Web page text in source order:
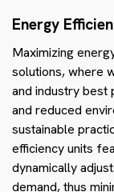
Energy
Maximizing
solutions, where
and industry best
and reduced
sustainable
efficiency units
dynamically
demand, thus